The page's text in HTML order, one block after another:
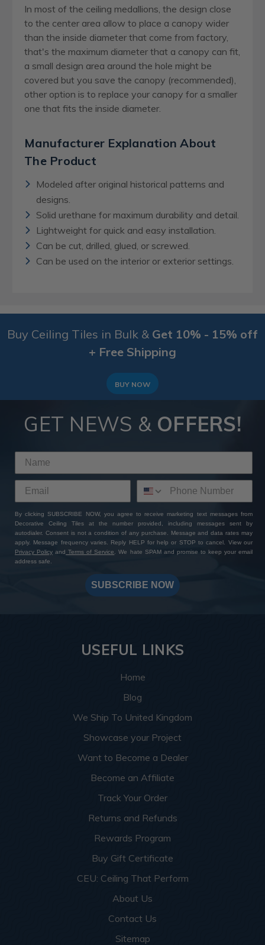
In most of the ceiling medallions, the design close
to the center area allow to place a canopy wider
than the inside diameter that come from factory,
that's the maximum diameter that a canopy can fit,
a small design area around the hole might be
covered but you save the canopy (recommended),
other option is to replace your canopy for a smaller
one that fits the inside diameter.
Manufacturer Explanation About
The Product
Modeled after original historical patterns and
designs.
Solid urethane for maximum durability and detail.
Lightweight for quick and easy installation.
Can be cut, drilled, glued, or screwed.
Can be used on the interior or exterior settings.
Buy Ceiling Tiles in Bulk & Get 10% - 15% off
+ Free Shipping
BUY NOW
GET NEWS & OFFERS!
By clicking SUBSCRIBE NOW, you agree to receive marketing text messages from
Decorative Ceiling Tiles at the number provided, including messages sent by
autodialer. Consent is not a condition of any purchase. Message and data rates may
apply. Message frequency varies. Reply HELP for help or STOP to cancel. View our
Privacy Policy and Terms of Service
. We hate SPAM and promise to keep your email
address safe.
SUBSCRIBE NOW
USEFUL LINKS
Home
Blog
We Ship To United Kingdom
Showcase your Project
Want to Become a Dealer
Become an Affiliate
Track Your Order
Returns and Refunds
Rewards Program
Buy Gift Certificate
CEU: Ceiling That Perform
About Us
Contact Us
Sitemap